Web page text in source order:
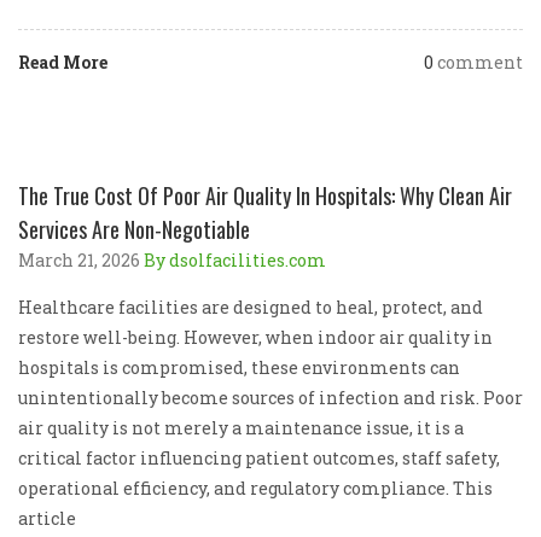
Read More 0 comment
The True Cost Of Poor Air Quality In Hospitals: Why Clean Air
Services Are Non-Negotiable
March 21, 2026 By dsolfacilities.com
Healthcare facilities are designed to heal, protect, and
restore well-being. However, when indoor air quality in
hospitals is compromised, these environments can
unintentionally become sources of infection and risk. Poor
air quality is not merely a maintenance issue, it is a
critical factor influencing patient outcomes, staff safety,
operational efficiency, and regulatory compliance. This
article